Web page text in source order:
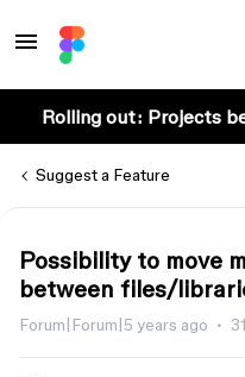
Rolling out: Projects
Suggest a Feature
Possibility to move
between files/
Forum|Forum|5 years ago